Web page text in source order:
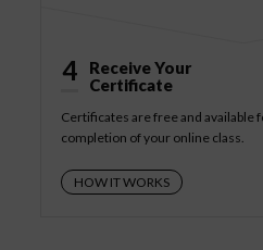
4
Receive Your
Certificate
Certificates are free and available
completion of your online class.
HOW IT WORKS